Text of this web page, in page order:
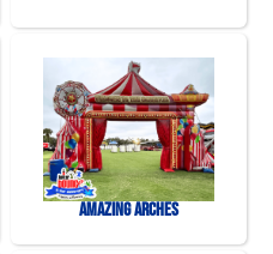
Amazing Arches